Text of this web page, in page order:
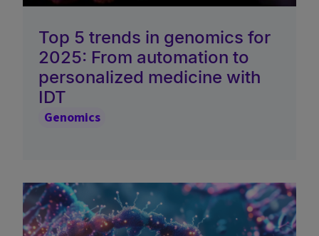
Top 5 trends in genomics for
2025: From automation to
personalized medicine with
IDT
Genomics